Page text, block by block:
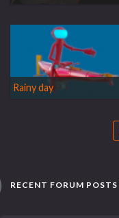
Rainy day
RECENT FORUM POSTS